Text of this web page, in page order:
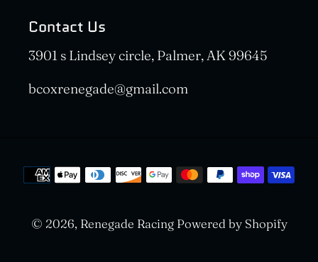
Contact Us
3901 s Lindsey circle, Palmer, AK 99645
bcoxrenegade@gmail.com
Payment
© 2026, Renegade Racing Powered by Shopify